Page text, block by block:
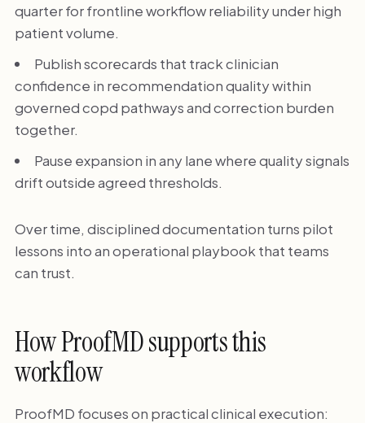
quarter for frontline workflow reliability under high
patient volume.
Publish scorecards that track clinician
confidence in recommendation quality within
governed copd pathways and correction burden
together.
Pause expansion in any lane where quality signals
drift outside agreed thresholds.
Over time, disciplined documentation turns pilot
lessons into an operational playbook that teams
can trust.
How ProofMD supports this
workflow
ProofMD focuses on practical clinical execution: